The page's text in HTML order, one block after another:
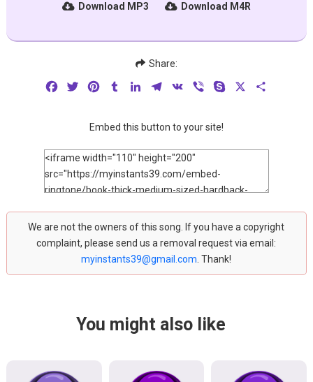
Download MP3 Download M4R
Share:
FacebookTwitterPinterestTumblrLinkedInTelegram
VK Viber Skype
Embed this button to your site!
We are not the owners of this song. If you have a copyright
complaint, please send us a removal request via email:
myinstants39@gmail.com . Thank!
You might also like